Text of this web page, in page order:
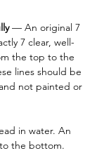
— An original 7
7 clear, well-
the top to the
lines should be
not painted or
in water. An
the bottom.